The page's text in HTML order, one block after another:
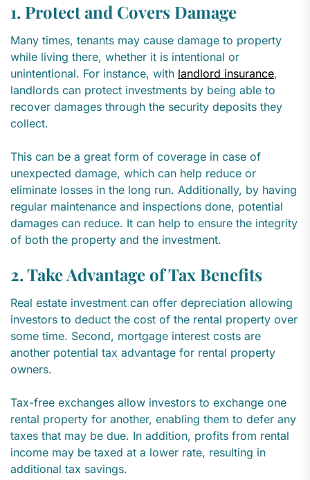
1. Protect and Covers Damage
Many times, tenants may cause damage to property
while living there, whether it is intentional or
unintentional. For instance, with landlord insurance,
landlords can protect investments by being able to
recover damages through the security deposits they
collect.
This can be a great form of coverage in case of
unexpected damage, which can help reduce or
eliminate losses in the long run. Additionally, by having
regular maintenance and inspections done, potential
damages can reduce. It can help to ensure the integrity
of both the property and the investment.
2. Take Advantage of Tax Benefits
Real estate investment can offer depreciation allowing
investors to deduct the cost of the rental property over
some time. Second, mortgage interest costs are
another potential tax advantage for rental property
owners.
Tax-free exchanges allow investors to exchange one
rental property for another, enabling them to defer any
taxes that may be due. In addition, profits from rental
income may be taxed at a lower rate, resulting in
additional tax savings.